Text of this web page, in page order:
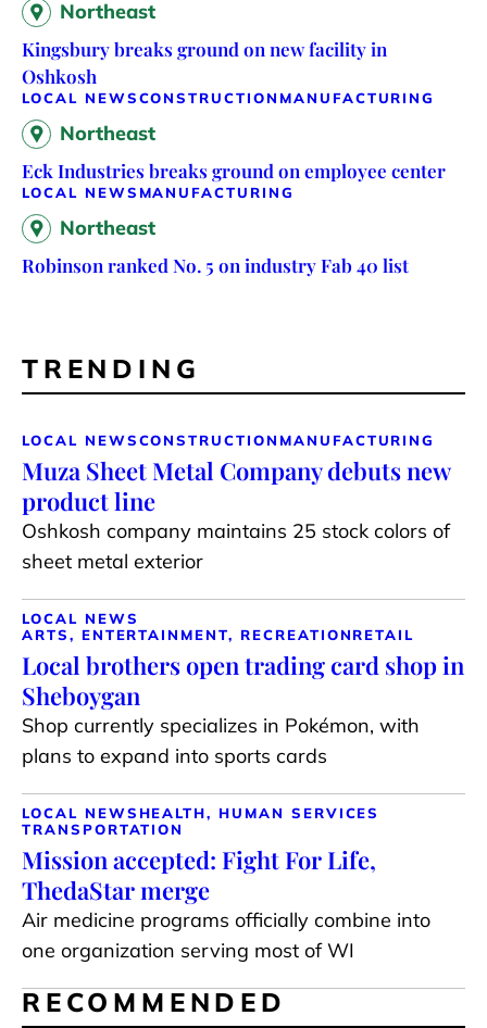
Northeast
Kingsbury breaks ground on new facility in
Oshkosh
LOCAL NEWSCONSTRUCTION MANUFACTURING
Northeast
Eck Industries breaks ground on employee center
LOCAL NEWS MANUFACTURING
Northeast
Robinson ranked No. 5 on industry Fab 40 list
TRENDING
LOCAL NEWSCONSTRUCTION MANUFACTURING
Muza Sheet Metal Company debuts new
product line
Oshkosh company maintains 25 stock colors of
sheet metal exterior
LOCAL NEWS
ARTS, ENTERTAINMENT, RECREATIONRETAIL
Local brothers open trading card shop in
Sheboygan
Shop currently specializes in Pokémon, with
plans to expand into sports cards
LOCAL NEWS HEALTH, HUMAN SERVICES
TRANSPORTATION
Mission accepted: Fight For Life,
ThedaStar merge
Air medicine programs officially combine into
one organization serving most of WI
RECOMMENDED